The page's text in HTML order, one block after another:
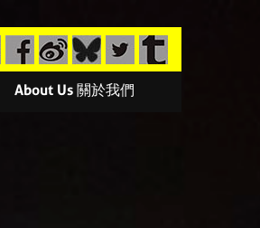
About Us 關於我們